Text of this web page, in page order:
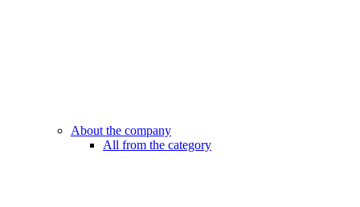
About the company
All from the category